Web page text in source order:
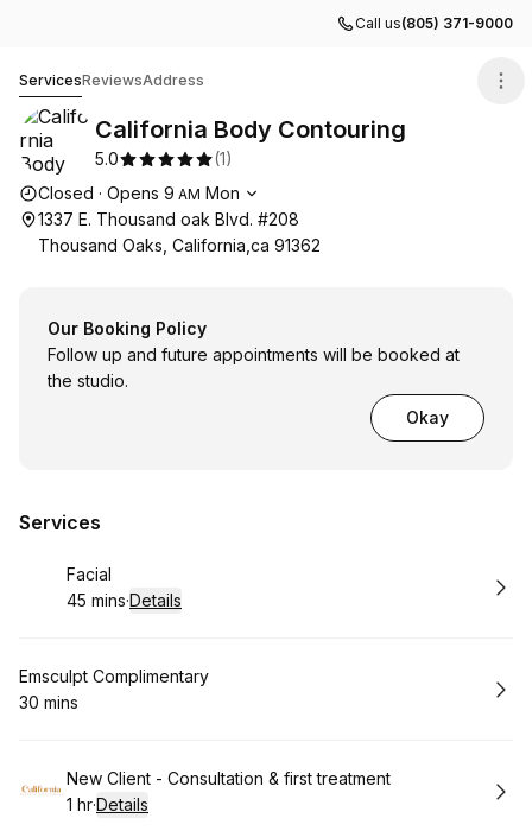
Call us(805) 371-9000
ServicesReviewsAddress
California Body Contouring
5.0 (1)
Opening hours
Closed · Opens 9 AM Mon
1337 E. Thousand oak Blvd. #208
Thousand Oaks, California,ca 91362
Our Booking Policy
Follow up and future appointments will be booked at
the studio.
Okay
Services
Book
Facial
.Duration:
45 mins·Details
Book
Emsculpt Complimentary
.Duration
30 mins
Book
New Client - Consultation & first treatment
. Duration
1 hr·Details